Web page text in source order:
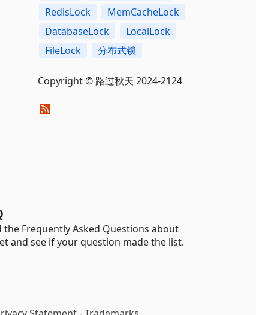
RedisLock
MemCacheLock
DatabaseLock
LocalLock
FileLock
分布式锁
Copyright © 路过秋天 2024-2124
the Frequently Asked Questions about
and see if your question made the list.